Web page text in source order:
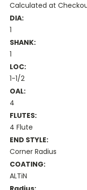
Calculated at
DIA:
1
SHANK:
1
LOC:
1-1/2
OAL:
4
FLUTES:
4 Flute
END STYLE:
Corner Radius
COATING:
ALTiN